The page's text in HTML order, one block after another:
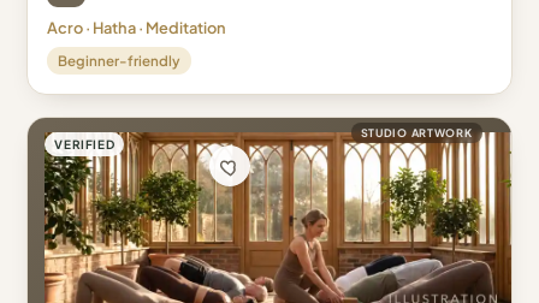
Acro · Hatha · Meditation
Beginner-friendly
VERIFIED
STUDIO ARTWORK